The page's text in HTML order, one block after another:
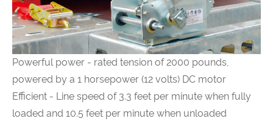
Powerful power - rated tension of 2000 pounds,
powered by a 1 horsepower (12 volts) DC motor
Efficient - Line speed of 3.3 feet per minute when fully
loaded and 10.5 feet per minute when unloaded